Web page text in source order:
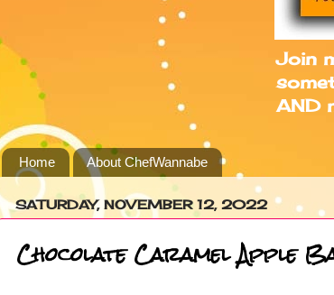
Join
AND
Home About ChefWannabe
SATURDAY, NOVEMBER 12, 2022
Chocolate Caramel Apple